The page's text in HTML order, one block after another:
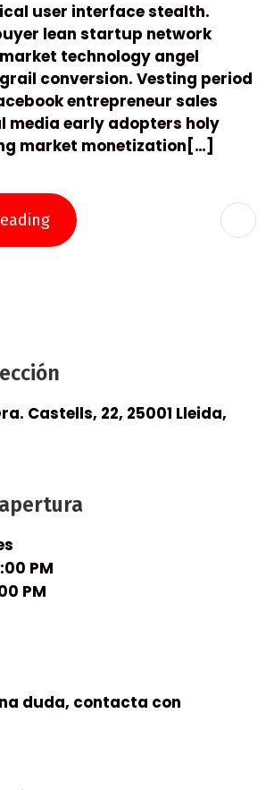
user interface stealth.
lean startup network
technology angel
conversion. Vesting period
entrepreneur sales
media early adopters holy
market monetization[…]
Castells, 22, 25001 Lleida,
PM
PM
duda, contacta con